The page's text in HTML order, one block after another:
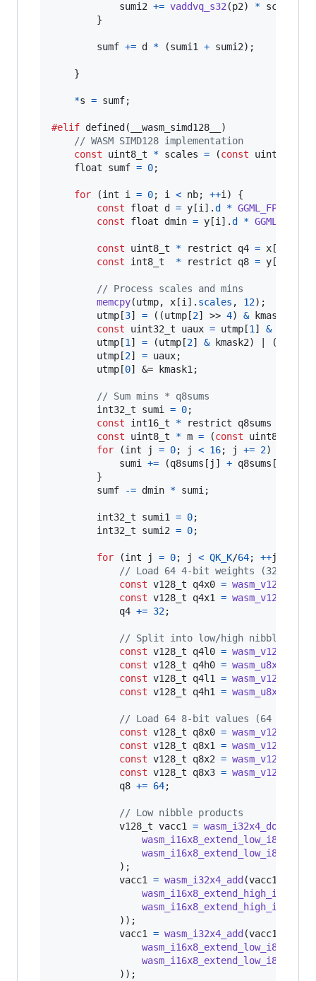
sumi2 += vaddvq_s32 (p2) * scales
        }
sumf += d * (sumi1 + sumi2);
    }
*s = sumf;
#elif defined( __wasm_simd128__
)
// WASM SIMD128 implementation
const
uint8_t * scales = (const uint8_t
float
sumf = 0;
for (int i = 0; i < nb; ++i ) {
const
float d = y [i ].d *
const
float dmin = y [i ].d *
const uint8_t * restrict q4 = x [
const
int8_t * restrict q8 = y [
// Process scales and mins
memcpy(utmp, x [i ]. scales , 12);
utmp [3] = ((utmp [2] >> 4) & kmask2
const
uint32_t uaux = utmp [1 ] &
utmp [1 ] = (utmp [2] & kmask2) | (((
utmp [2] = uaux;
utmp [0] &= kmask1 ;
// Sum mins * q8sums
int32_t
sumi = 0;
const
int16_t * restrict q8sums
const
uint8_t * m = (const uint8_t
for (int j = 0; j < 16; j += 2) {
sumi
+= (q8sums [ j ] + q8sums [
        }
sumf
-= dmin * sumi ;
int32_t sumi1 = 0;
int32_t
sumi2 = 0;
for (int j = 0; j < QK_K/64; ++j
// Load 64 4-bit weights (32 bytes)
const v128_t q4x0 = wasm_v128_load
const v128_t q4x1 = wasm_v128_load
q4 += 32;
// Split into low/high nibbles
const v128_t q4l0 = wasm_v128_and
const v128_t q4h0 = wasm_u8x16_shr
const v128_t q4l1 = wasm_v128_and
const v128_t q4h1 = wasm_u8x16_shr
// Load 64 8-bit values (64 bytes)
const v128_t q8x0 = wasm_v128_load
const v128_t q8x1 = wasm_v128_load
const v128_t q8x2 = wasm_v128_load
const v128_t q8x3 = wasm_v128_load
q8 += 64;
// Low nibble products
v128_t vacc1 = wasm_i32x4_dot_i16x8
wasm_i16x8_extend_low_i8x16
wasm_i16x8_extend_low_i8x16
            );
vacc1
= wasm_i32x4_add (vacc1
wasm_i16x8_extend_high_i8x16
wasm_i16x8_extend_high_i8x16
            ));
vacc1
= wasm_i32x4_add (vacc1
wasm_i16x8_extend_low_i8x16
wasm_i16x8_extend_low_i8x16
            ));